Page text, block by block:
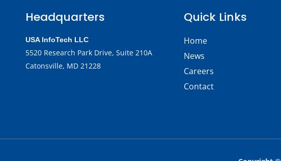
Headquarters
USA InfoTech LLC
5520 Research Park Drive, Suite 210A
Catonsville, MD 21228
Quick Links
Home
News
Careers
Contact